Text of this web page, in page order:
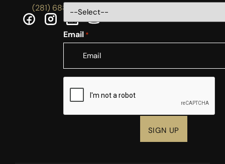
(281) 688-5756
Email *
CAPTCHA